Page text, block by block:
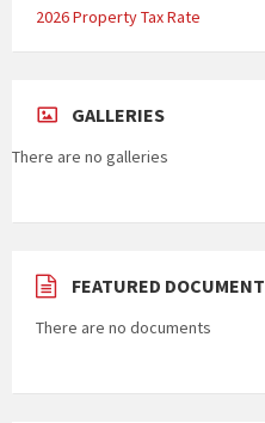
2026 Property Tax Rate
GALLERIES
There are no galleries
FEATURED DOCUMENT
There are no documents